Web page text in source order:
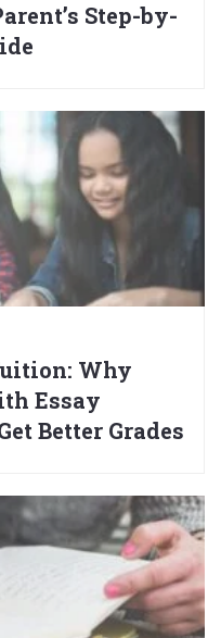
Step-by-
Why
Essay
Better Grades